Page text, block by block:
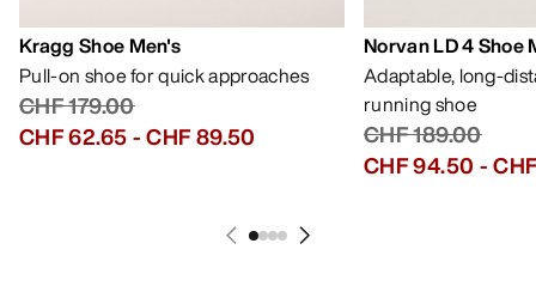
Kragg Shoe Men's
Pull-on shoe for quick approaches
CHF 179.00
CHF 62.65-CHF 89.50
Norvan LD 4 Shoe
Adaptable, long-
running shoe
CHF 189.00
CHF 94.50 -